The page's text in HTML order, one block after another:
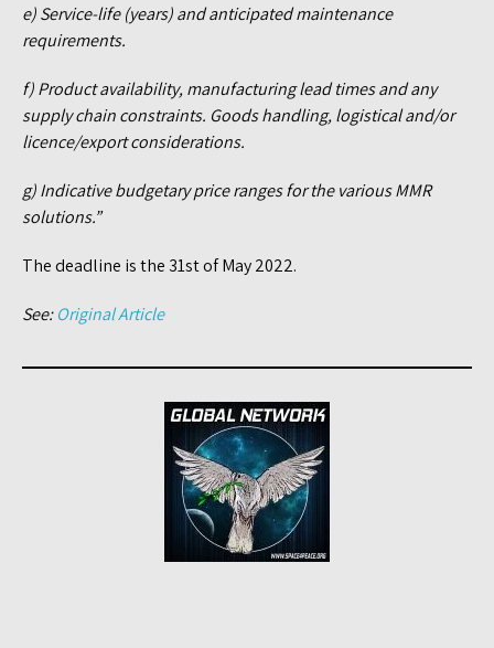
e) Service-life (years) and anticipated maintenance
requirements.
f) Product availability, manufacturing lead times and any
supply chain constraints. Goods handling, logistical and/or
licence/export considerations.
g) Indicative budgetary price ranges for the various MMR
solutions.”
The deadline is the 31st of May 2022.
See:Original Article